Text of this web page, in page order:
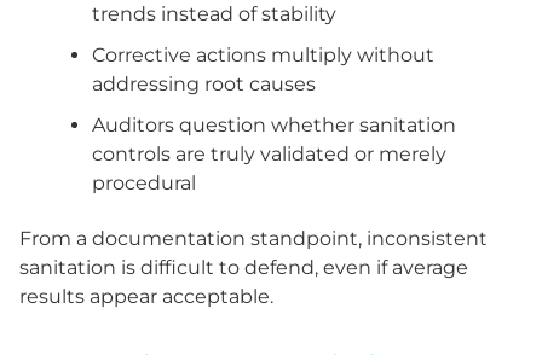
trends instead of stability
Corrective actions multiply without
addressing root causes
Auditors question whether sanitation
controls are truly validated or merely
procedural
From a documentation standpoint, inconsistent
sanitation is difficult to defend, even if average
results appear acceptable.